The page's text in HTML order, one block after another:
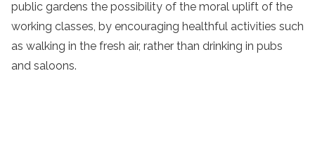
public gardens the possibility of the moral uplift of the
working classes, by encouraging healthful activities such
as walking in the fresh air, rather than drinking in pubs
and saloons.